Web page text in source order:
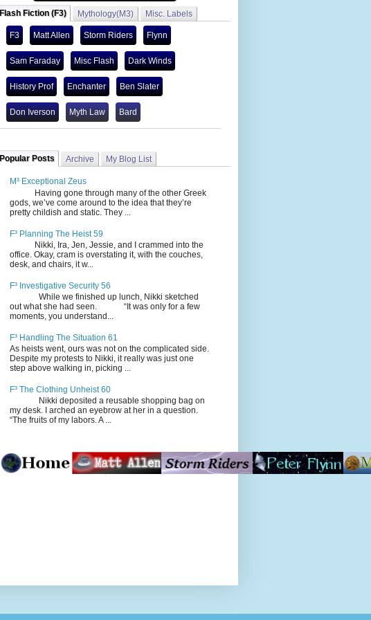
Flash Fiction (F3) Mythology(M3) Misc. Labels
F3 Matt Allen Storm Riders Flynn
Sam Faraday Misc Flash Dark Winds
History Prof Enchanter Ben Slater
Don Iverson Myth Law Bard
Popular Posts Archive My Blog List
M³ Exceptional Zeus
Having gone through many of the other Greek
gods, we’ve come around to the idea that they’re
pretty childish and static. They ...
F³ Planning The Heist 59
Nikki, Ira, Jen, Jessie, and I crammed into the
office. Okay, cram is overstating it, with the couches,
desk, and chairs, it w...
F³ Investigative Security 56
While we finished up lunch, Nikki sketched
out what she had seen. “It was only for a few
moments, you understand...
F³ Handling The Situation 61
As heists went, ours was not on the complicated side.
Despite my protests to Nikki, it really was just one
step above walking in, picking ...
F³ The Clothing Unheist 60
Nikki deposited a reusable shopping bag on
my desk. I arched an eyebrow at her in a question.
“The fruits of my labors. A ...